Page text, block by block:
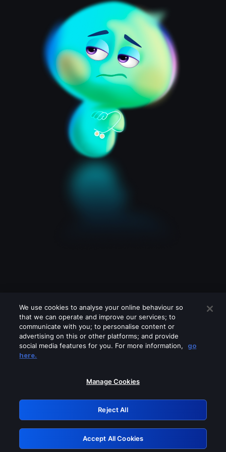
Please turn off any of these services
GRN: 0.42623017.1786037742.209c529
Retry
We use cookies to analyse your online behaviour so
that we can operate and improve our services; to
communicate with you; to personalise content or
advertising on this or other platforms; and provide
social media features for you. For more information,
go
here.
Manage Cookies
Reject All
Accept All Cookies